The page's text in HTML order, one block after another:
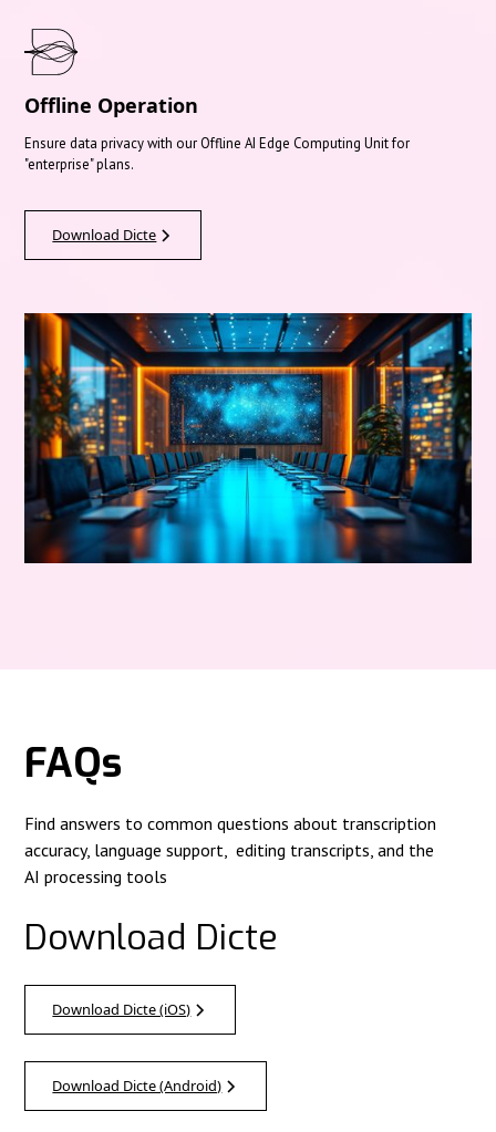
Offline Operation
Ensure data privacy with our Offline AI Edge Computing Unit for
"enterprise" plans.
Download Dicte
FAQs
Find answers to common questions about transcription
accuracy, language support, editing transcripts, and the
AI processing tools
Download Dicte
Download Dicte (iOS)
Download Dicte (Android)